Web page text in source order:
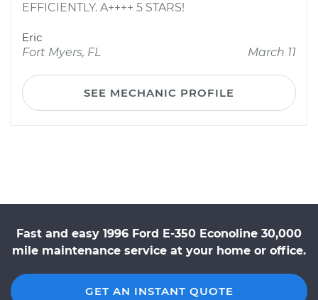
EFFICIENTLY. A++++ 5 STARS!
Eric
Fort Myers, FL
March 11
SEE MECHANIC PROFILE
Fast and easy 1996 Ford E-350 Econoline 30,000
mile maintenance service at your home or office.
GET AN INSTANT QUOTE